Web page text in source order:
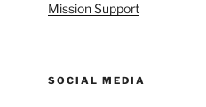
Mission Support
SOCIAL MEDIA